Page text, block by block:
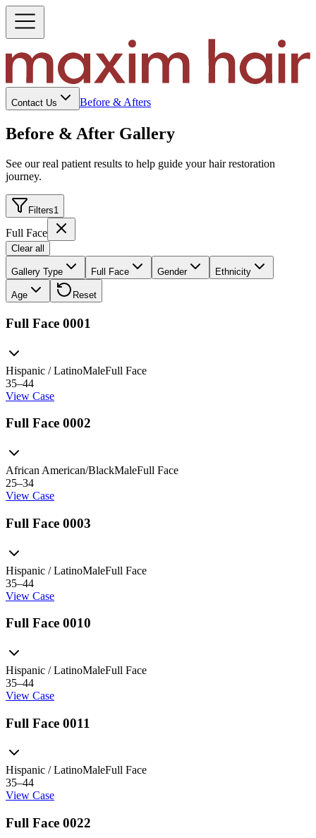
Contact Us Before & Afters
Before & After Gallery
See our real patient results to help guide your hair restoration
journey.
Filters1
Full Face
Clear all
Gallery Type Full Face Gender Ethnicity
Age Reset
Full Face 0001
Hispanic / LatinoMaleFull Face
35–44
View Case
Full Face 0002
African American/BlackMaleFull Face
25–34
View Case
Full Face 0003
Hispanic / LatinoMaleFull Face
35–44
View Case
Full Face 0010
Hispanic / LatinoMaleFull Face
35–44
View Case
Full Face 0011
Hispanic / LatinoMaleFull Face
35–44
View Case
Full Face 0022